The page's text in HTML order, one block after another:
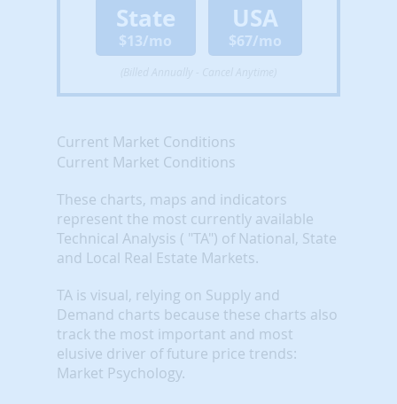
State
$13/mo
USA
$67/mo
Current Market Conditions
Current Market Conditions
These charts, maps and indicators
represent the most currently available
Technical Analysis ( "TA") of National, State
and Local Real Estate Markets.
TA is visual, relying on Supply and
Demand charts because these charts also
track the most important and most
elusive driver of future price trends:
Market Psychology.